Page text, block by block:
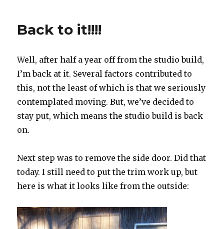
Back to it!!!!
Well, after half a year off from the studio build,
I’m back at it. Several factors contributed to
this, not the least of which is that we seriously
contemplated moving. But, we’ve decided to
stay put, which means the studio build is back
on.
Next step was to remove the side door. Did that
today. I still need to put the trim work up, but
here is what it looks like from the outside: